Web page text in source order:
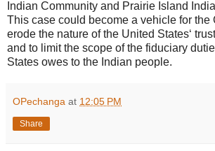
Indian Community and Prairie Island
This case could become a vehicle for the
erode the nature of the United States‘
and to limit the scope of the fiduciary
States owes to the Indian people.
OPechanga at 12:05 PM
Share